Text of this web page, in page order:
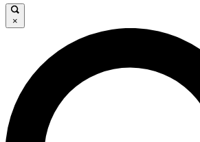
JOIN
LIVE SCIENCE PRO
Unlimited access to our exclusive
ad-free
×